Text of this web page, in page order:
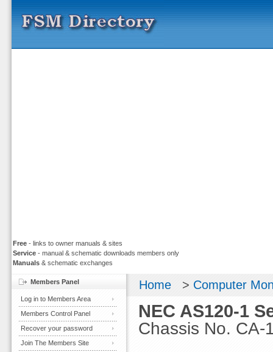
Free - links to owner manuals & sites
Service - manual & schematic downloads members only
Manuals & schematic exchanges
Home > Computer
NEC AS120-1
Chassis No. CA-
Members Panel
Log in to Members Area
Members Control Panel
Recover your password
Join The Members Site